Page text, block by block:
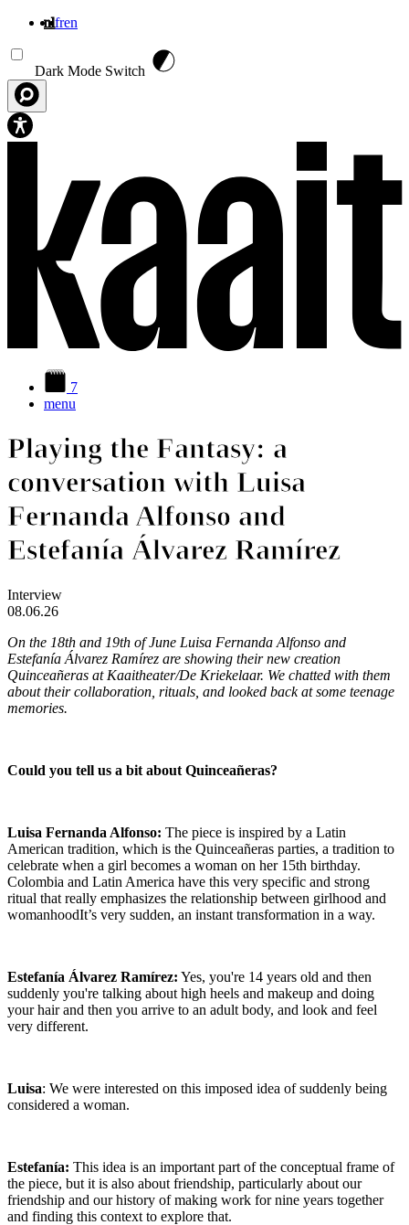
nlfren
Dark Mode Switch
7
menu
Playing the Fantasy: a
conversation with Luisa
Fernanda Alfonso and
Estefanía Álvarez Ramírez
Interview
08.06.26
On the 18th and 19th of June Luisa Fernanda Alfonso and
Estefanía Álvarez Ramírez are showing their new creation
Quinceañeras at Kaaitheater/De Kriekelaar. We chatted with them
about their collaboration, rituals, and looked back at some teenage
memories.
Could you tell us a bit about Quinceañeras?
Luisa Fernanda Alfonso: The piece is inspired by a Latin
American tradition, which is the Quinceañeras parties, a tradition to
celebrate when a girl becomes a woman on her 15th birthday.
Colombia and Latin America have this very specific and strong
ritual that really emphasizes the relationship between girlhood and
womanhoodIt’s very sudden, an instant transformation in a way.
Estefanía Álvarez Ramírez: Yes, you're 14 years old and then
suddenly you're talking about high heels and makeup and doing
your hair and then you arrive to an adult body, and look and feel
very different.
Luisa: We were interested on this imposed idea of suddenly being
considered a woman.
Estefanía: This idea is an important part of the conceptual frame of
the piece, but it is also about friendship, particularly about our
friendship and our history of making work for nine years together
and finding this context to explore that.